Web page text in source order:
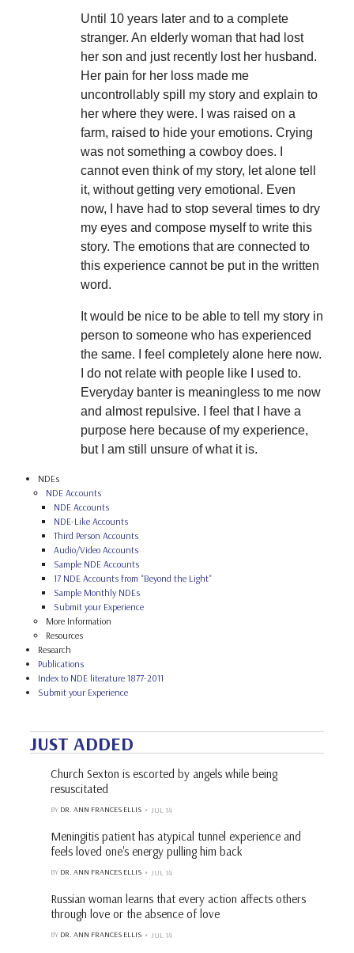
Until 10 years later and to a complete
stranger. An elderly woman that had lost
her son and just recently lost her husband.
Her pain for her loss made me
uncontrollably spill my story and explain to
her where they were. I was raised on a
farm, raised to hide your emotions. Crying
was not something a cowboy does. I
cannot even think of my story, let alone tell
it, without getting very emotional. Even
now, I have had to stop several times to dry
my eyes and compose myself to write this
story. The emotions that are connected to
this experience cannot be put in the written
word.
It would be nice to be able to tell my story in
person to someone who has experienced
the same. I feel completely alone here now.
I do not relate with people like I used to.
Everyday banter is meaningless to me now
and almost repulsive. I feel that I have a
purpose here because of my experience,
but I am still unsure of what it is.
NDEs
NDE Accounts
NDE Accounts
NDE-Like Accounts
Third Person Accounts
Audio/Video Accounts
Sample NDE Accounts
17 NDE Accounts from "Beyond the Light"
Sample Monthly NDEs
Submit your Experience
More Information
Resources
Research
Publications
Index to NDE literature 1877-2011
Submit your Experience
JUST ADDED
Church Sexton is escorted by angels while being
resuscitated
BY DR. ANN FRANCES ELLIS JUL 14
Meningitis patient has atypical tunnel experience and
feels loved one's energy pulling him back
BY DR. ANN FRANCES ELLIS JUL 14
Russian woman learns that every action affects others
through love or the absence of love
BY DR. ANN FRANCES ELLIS JUL 14